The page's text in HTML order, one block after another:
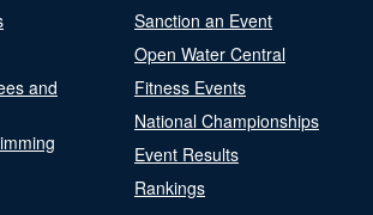
and
Sanction an Event
Open Water Central
Fitness Events
National Championships
Event Results
Rankings